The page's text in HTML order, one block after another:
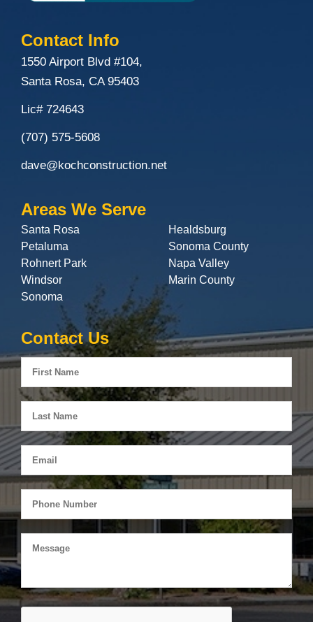
Contact Info
1550 Airport Blvd #104,
Santa Rosa, CA 95403
Lic# 724643
(707) 575-5608
dave@kochconstruction.net
Areas We Serve
Santa Rosa
Petaluma
Rohnert Park
Windsor
Sonoma
Healdsburg
Sonoma County
Napa Valley
Marin County
Contact Us